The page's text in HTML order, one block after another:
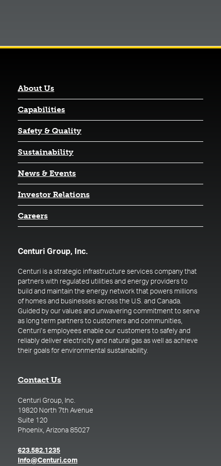
About Us
Capabilities
Safety & Quality
Sustainability
News & Events
Investor Relations(opens in a new tab)
Careers
Centuri Group, Inc.
Centuri is a strategic infrastructure services company that
partners with regulated utilities and energy providers to
build and maintain the energy network that powers millions
of homes and businesses across the U.S. and Canada.
Guided by our values and unwavering commitment to serve
as long term partners to customers and communities,
Centuri’s employees enable our customers to safely and
reliably deliver electricity and natural gas as well as achieve
their goals for environmental sustainability.
Contact Us
Centuri Group, Inc.
19820 North 7th Avenue
Suite 120
Phoenix, Arizona 85027
623.582.1235(opens in a new tab)
Info@Centuri.com(opens in a new tab)